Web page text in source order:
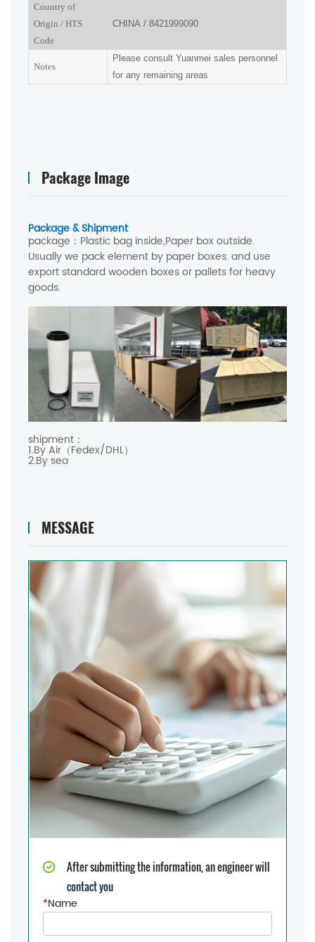
Country of
Origin / HTS
Code
CHINA / 8421999090
Notes
Please consult Yuanmei sales personnel
for any remaining areas
Package Image
Package & Shipment
package： Plastic bag inside,Paper box outside.
Usually we pack element by paper boxes. and use
export standard wooden boxes or pallets for heavy
goods.
shipment：
1.By Air（Fedex/DHL）
2.By sea
MESSAGE
After submitting the information, an engineer will
contact you
*Name